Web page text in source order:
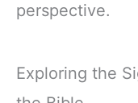
perspective.
Exploring the